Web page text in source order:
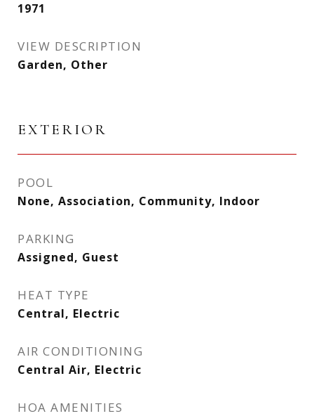
1971
VIEW DESCRIPTION
Garden, Other
EXTERIOR
POOL
None, Association, Community, Indoor
PARKING
Assigned, Guest
HEAT TYPE
Central, Electric
AIR CONDITIONING
Central Air, Electric
HOA AMENITIES